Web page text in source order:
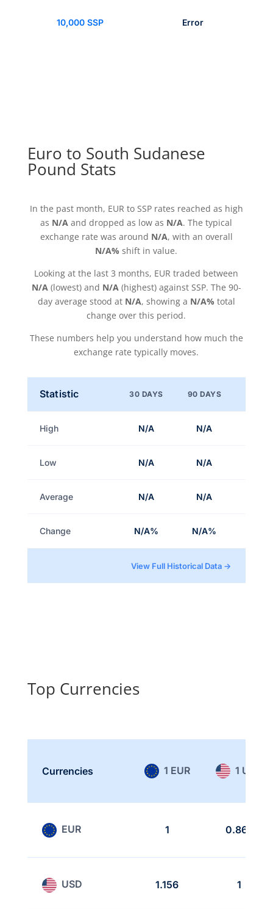
10,000 SSP Error
Euro to South Sudanese
Pound Stats
In the past month, EUR to SSP rates reached as high
as N/A and dropped as low as N/A. The typical
exchange rate was around N/A, with an overall
N/A% shift in value.
Looking at the last 3 months, EUR traded between
N/A (lowest) and N/A (highest) against SSP. The 90-
day average stood at N/A, showing a N/A% total
change over this period.
These numbers help you understand how much the
exchange rate typically moves.
Statistic 30 DAYS 90 DAYS
High N/A N/A
Low N/A N/A
Average N/A N/A
Change N/A% N/A%
View Full Historical Data →
Top Currencies
Currencies 1 EUR 1 USD
EUR 1 0.865
USD 1.156 1